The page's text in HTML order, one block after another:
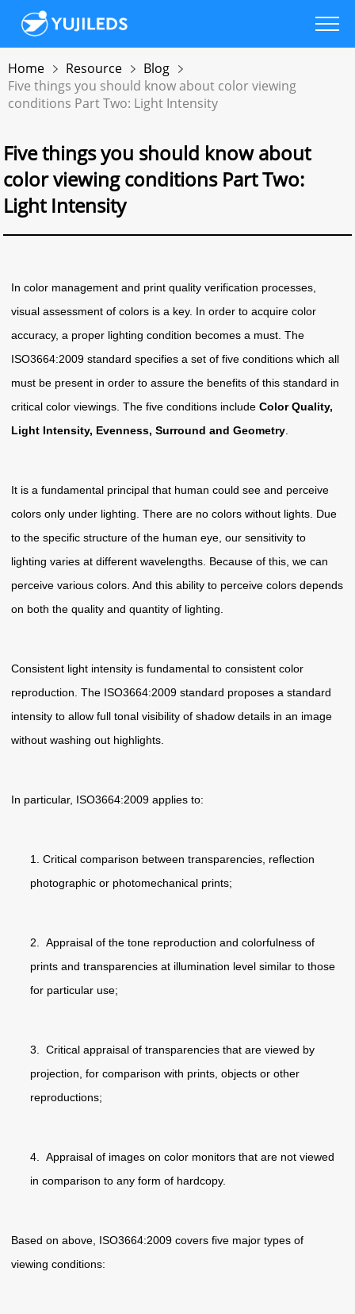
Home Resource
Blog
Five things you should know about color viewing
conditions Part Two: Light Intensity
Five things you should know about
color viewing conditions Part Two:
Light Intensity
In color management and print quality verification processes,
visual assessment of colors is a key. In order to acquire color
accuracy, a proper lighting condition becomes a must. The
ISO3664:2009 standard specifies a set of five conditions which all
must be present in order to assure the benefits of this standard in
critical color viewings. The five conditions includeColor Quality,
Light Intensity, Evenness, Surround and Geometry
It is a fundamental principal that human could see and perceive
colors only under lighting. There are no colors without lights. Due
to the specific structure of the human eye, our sensitivity to
lighting varies at different wavelengths. Because of this, we can
perceive various colors. And this ability to perceive colors depends
on both the quality and quantity of lighting.
Consistent light intensity is fundamental to consistent color
reproduction. The ISO3664:2009 standard proposes a standard
intensity to allow full tonal visibility of shadow details in an image
without washing out highlights.
In particular, ISO3664:2009 applies to:
1. Critical comparison between transparencies, reflection
photographic or photomechanical prints;
2. Appraisal of the tone reproduction and colorfulness of
prints and transparencies at illumination level similar to those
for particular use;
3. Critical appraisal of transparencies that are viewed by
projection, for comparison with prints, objects or other
reproductions;
4. Appraisal of images on color monitors that are not viewed
in comparison to any form of hardcopy.
Based on above, ISO3664:2009 covers five major types of
viewing conditions: